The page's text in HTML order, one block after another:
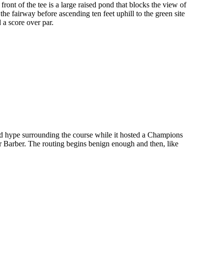
of the tee is a large raised pond that blocks the view of
fairway before ascending ten feet uphill to the green site
score over par.
hype surrounding the course while it hosted a Champions
The routing begins benign enough and then, like